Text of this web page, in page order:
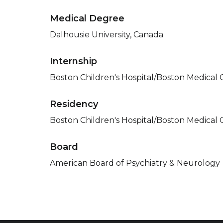
Medical Degree
Dalhousie University, Canada
Internship
Boston Children's Hospital/Boston Medical
Residency
Boston Children's Hospital/Boston Medical
Board
American Board of Psychiatry & Neurology